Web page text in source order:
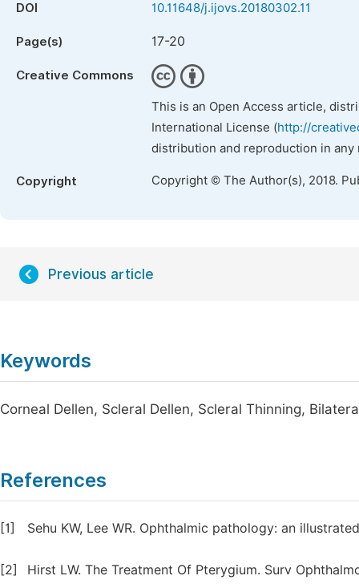
DOI 10.11648/j.ijovs.20180302.11
Page(s) 17-20
Creative Commons
This is an Open Access article,
International License (http://
distribution and reproduction in
Copyright Copyright © The Author(s), 2018.
Previous article
Keywords
Corneal Dellen, Scleral Dellen, Scleral Thinning,
References
[1] Sehu KW, Lee WR. Ophthalmic pathology: an
[2] Hirst LW. The Treatment Of Pterygium. Surv